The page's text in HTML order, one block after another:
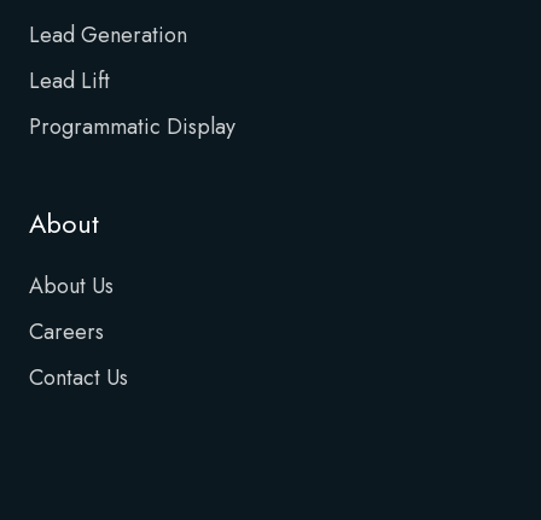
Lead Generation
Lead Lift
Programmatic Display
About
About Us
Careers
Contact Us